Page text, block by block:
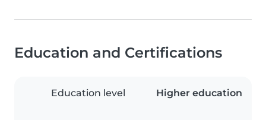
Education and Certifications
Education level Higher education